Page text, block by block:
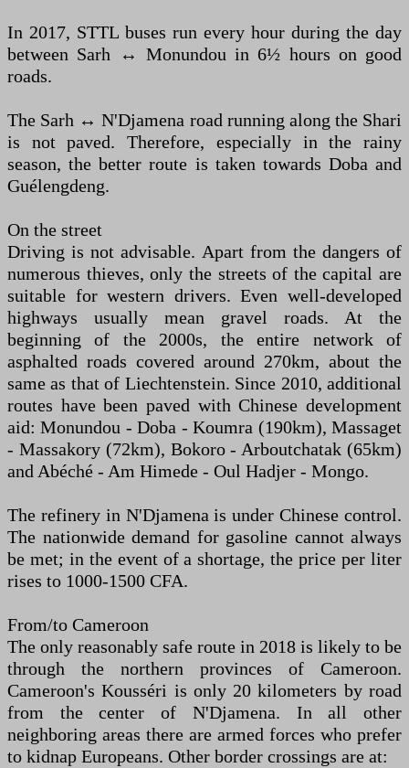
In 2017, STTL buses run every hour during the day
between Sarh ↔ Monundou in 6½ hours on good
roads.
The Sarh ↔ N'Djamena road running along the Shari
is not paved. Therefore, especially in the rainy
season, the better route is taken towards Doba and
Guélengdeng.
On the street
Driving is not advisable. Apart from the dangers of
numerous thieves, only the streets of the capital are
suitable for western drivers. Even well-developed
highways usually mean gravel roads. At the
beginning of the 2000s, the entire network of
asphalted roads covered around 270km, about the
same as that of Liechtenstein. Since 2010, additional
routes have been paved with Chinese development
aid: Monundou - Doba - Koumra (190km), Massaget
- Massakory (72km), Bokoro - Arboutchatak (65km)
and Abéché - Am Himede - Oul Hadjer - Mongo.
The refinery in N'Djamena is under Chinese control.
The nationwide demand for gasoline cannot always
be met; in the event of a shortage, the price per liter
rises to 1000-1500 CFA.
From/to Cameroon
The only reasonably safe route in 2018 is likely to be
through the northern provinces of Cameroon.
Cameroon's Kousséri is only 20 kilometers by road
from the center of N'Djamena. In all other
neighboring areas there are armed forces who prefer
to kidnap Europeans. Other border crossings are at: